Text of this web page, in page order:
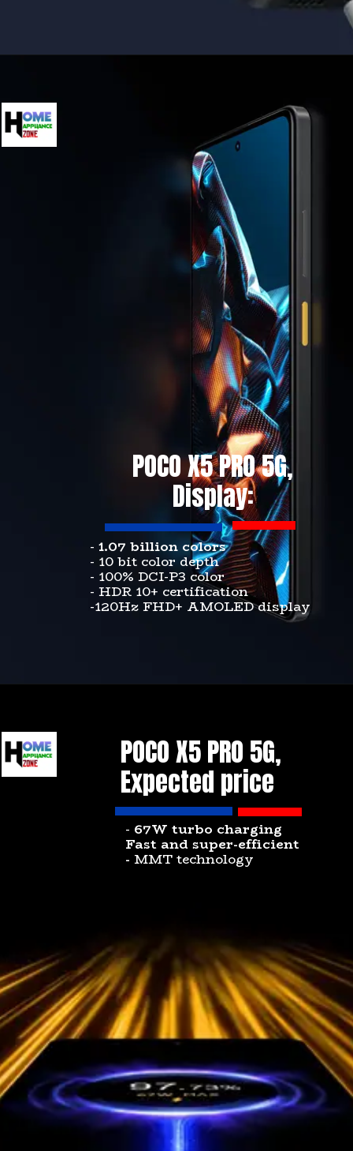
POCO X5 PRO 5G,
Display:
-1.07 billion colors
- 10 bit color depth
- 100% DCI-P3 color
- HDR 10+ certification
-120Hz FHD+ AMOLED display
POCO X5 PRO 5G,
Expected price
- 67W turbo charging
Fast and super-efficient
- MMT technology